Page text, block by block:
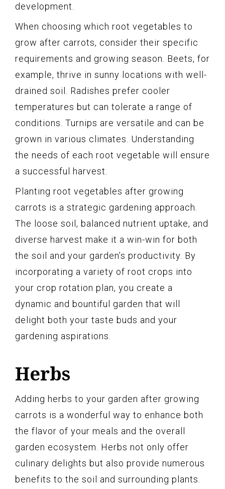
development.
When choosing which root vegetables to
grow after carrots, consider their specific
requirements and growing season. Beets, for
example, thrive in sunny locations with well-
drained soil. Radishes prefer cooler
temperatures but can tolerate a range of
conditions. Turnips are versatile and can be
grown in various climates. Understanding
the needs of each root vegetable will ensure
a successful harvest.
Planting root vegetables after growing
carrots is a strategic gardening approach.
The loose soil, balanced nutrient uptake, and
diverse harvest make it a win-win for both
the soil and your garden’s productivity. By
incorporating a variety of root crops into
your crop rotation plan, you create a
dynamic and bountiful garden that will
delight both your taste buds and your
gardening aspirations.
Herbs
Adding herbs to your garden after growing
carrots is a wonderful way to enhance both
the flavor of your meals and the overall
garden ecosystem. Herbs not only offer
culinary delights but also provide numerous
benefits to the soil and surrounding plants.